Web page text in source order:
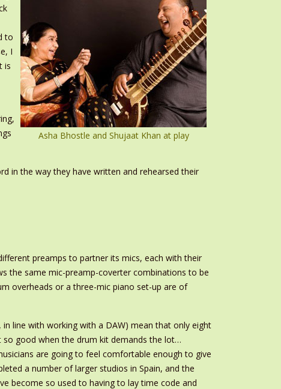
Asha Bhostle and Shujaat Khan at play
to
I
is
in the way they have written and rehearsed their
preamps to partner its mics, each with their
the same mic-preamp-coverter combinations to be
overheads or a three-mic piano set-up are of
line with working with a DAW) mean that only eight
so good when the drum kit demands the lot…
are going to feel comfortable enough to give
a number of larger studios in Spain, and the
become so used to having to lay time code and